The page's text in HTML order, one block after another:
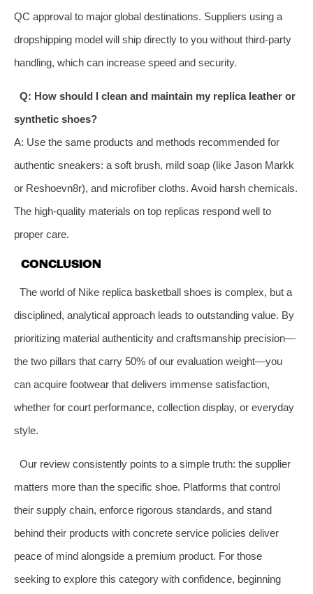
QC approval to major global destinations. Suppliers using a
dropshipping model will ship directly to you without third-party
handling, which can increase speed and security.
Q: How should I clean and maintain my replica leather or
synthetic shoes?
A: Use the same products and methods recommended for
authentic sneakers: a soft brush, mild soap (like Jason Markk
or Reshoevn8r), and microfiber cloths. Avoid harsh chemicals.
The high-quality materials on top replicas respond well to
proper care.
CONCLUSION
The world of Nike replica basketball shoes is complex, but a
disciplined, analytical approach leads to outstanding value. By
prioritizing material authenticity and craftsmanship precision—
the two pillars that carry 50% of our evaluation weight—you
can acquire footwear that delivers immense satisfaction,
whether for court performance, collection display, or everyday
style.
Our review consistently points to a simple truth: the supplier
matters more than the specific shoe. Platforms that control
their supply chain, enforce rigorous standards, and stand
behind their products with concrete service policies deliver
peace of mind alongside a premium product. For those
seeking to explore this category with confidence, beginning